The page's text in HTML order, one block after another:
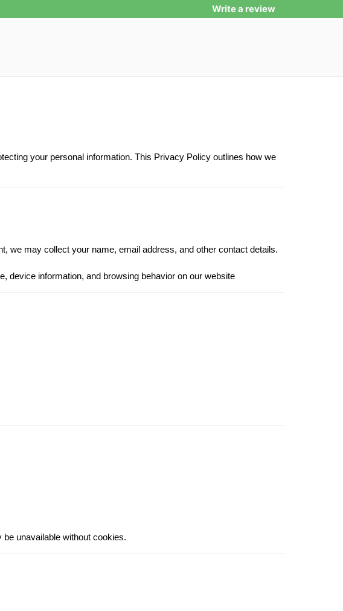
Write a review
your personal information. This Privacy Policy outlines how we
we may collect your name, email address, and other contact details.
device information, and browsing behavior on our website
unavailable without cookies.